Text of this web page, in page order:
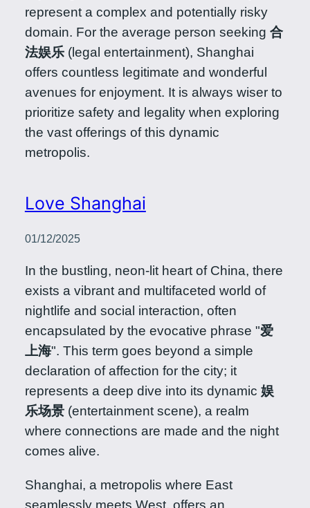
represent a complex and potentially risky
domain. For the average person seeking 合
法娱乐(legal entertainment), Shanghai
offers countless legitimate and wonderful
avenues for enjoyment. It is always wiser to
prioritize safety and legality when exploring
the vast offerings of this dynamic
metropolis.
Love Shanghai
01/12/2025
In the bustling, neon-lit heart of China, there
exists a vibrant and multifaceted world of
nightlife and social interaction, often
encapsulated by the evocative phrase "爱
上海". This term goes beyond a simple
declaration of affection for the city; it
represents a deep dive into its dynamic 娱
乐场景(entertainment scene), a realm
where connections are made and the night
comes alive.
Shanghai, a metropolis where East
seamlessly meets West, offers an